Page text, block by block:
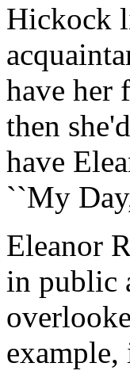
Hickock
have her
then
have
``My
Eleanor
in public